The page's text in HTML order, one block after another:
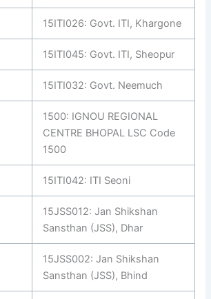
15ITI026: Govt. ITI, Khargone
15ITI045: Govt. ITI, Sheopur
15ITI032: Govt. Neemuch
1500: IGNOU REGIONAL
CENTRE BHOPAL LSC Code
1500
15ITI042: ITI Seoni
15JSS012: Jan Shikshan
Sansthan (JSS), Dhar
15JSS002: Jan Shikshan
Sansthan (JSS), Bhind